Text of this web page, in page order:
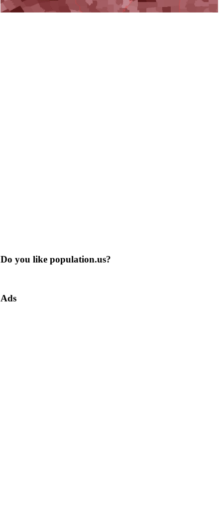
Do you like population.us?
Ads